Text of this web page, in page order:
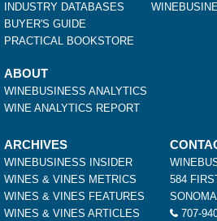
INDUSTRY DATABASES
BUYER'S GUIDE
PRACTICAL BOOKSTORE
ABOUT
WINEBUSINESS ANALYTICS
WINE ANALYTICS REPORT
ARCHIVES
WINEBUSINESS INSIDER
WINES & VINES METRICS
WINES & VINES FEATURES
WINES & VINES ARTICLES
584
707-